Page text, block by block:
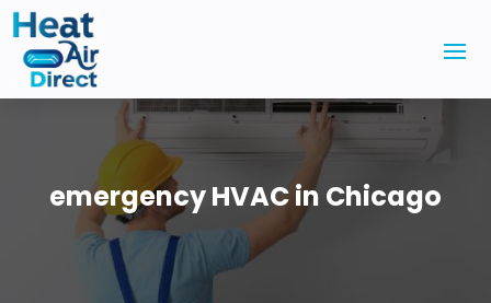
emergency HVAC in Chicago